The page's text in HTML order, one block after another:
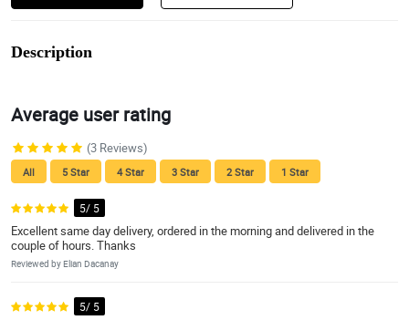
Description
Average user rating
(3 Reviews)
All 5 Star 4 Star 3 Star 2 Star 1 Star
5/ 5
Excellent same day delivery, ordered in the morning and delivered in the
couple of hours. Thanks
Reviewed by Elian Dacanay
5/ 5